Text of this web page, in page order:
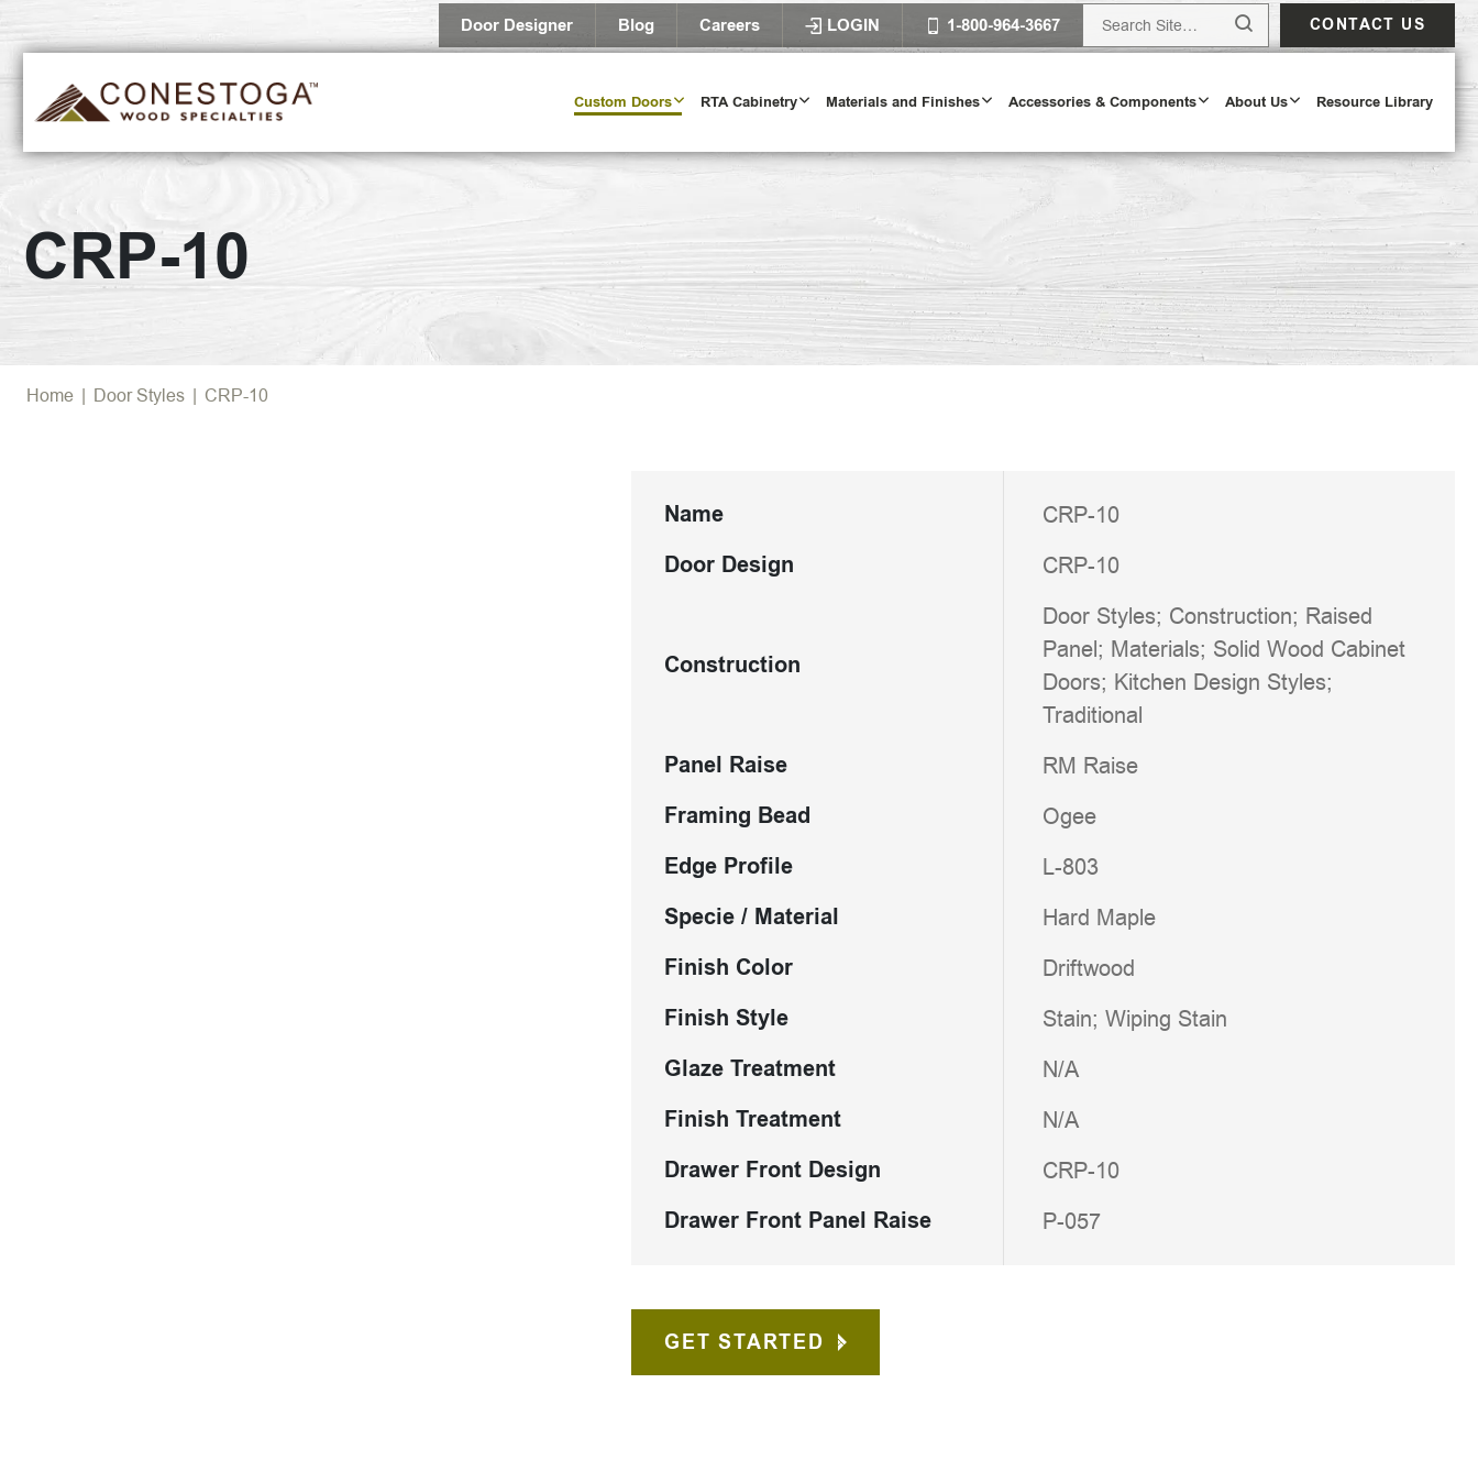
Door Designer Blog Careers LOGIN 1-800-964-3667 CONTACT US
Custom Doors RTA Cabinetry Materials and Finishes Accessories & Components About Us Resource Library
CRP-10
Home | Door Styles | CRP-10
Name CRP-10
Door Design CRP-10
Construction
Door Styles; Construction; Raised
Panel; Materials; Solid Wood Cabinet
Doors; Kitchen Design Styles;
Traditional
Panel Raise RM Raise
Framing Bead Ogee
Edge Profile L-803
Specie / Material Hard Maple
Finish Color Driftwood
Finish Style Stain; Wiping Stain
Glaze Treatment N/A
Finish Treatment N/A
Drawer Front Design CRP-10
Drawer Front Panel Raise P-057
GET STARTED